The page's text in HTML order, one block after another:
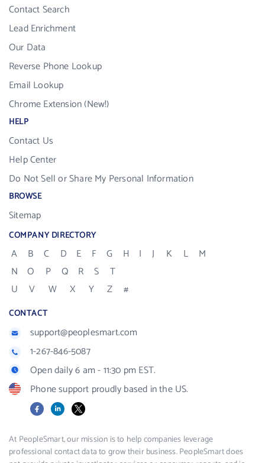
Contact Search
Lead Enrichment
Our Data
Reverse Phone Lookup
Email Lookup
Chrome Extension (New!)
HELP
Contact Us
Help Center
Do Not Sell or Share My Personal Information
BROWSE
Sitemap
COMPANY DIRECTORY
A B C D E F G H I J K L
M
N
O P Q R S
T
U
V W X Y Z #
CONTACT
support@peoplesmart.com
1-267-846-5087
Open daily 6 am - 11:30 pm EST.
Phone support proudly based in the US.
FacebookLinkedIn
X
At PeopleSmart, our mission is to help companies leverage
professional contact data to grow their business. PeopleSmart does